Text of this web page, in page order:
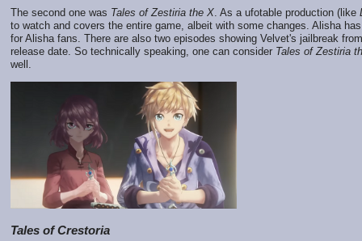
The second one was Tales of Zestiria the X . As a ufotable production (like
to watch and covers the entire game, albeit with some changes. Alisha
for Alisha fans. There are also two episodes showing Velvet's jailbreak
release date. So technically speaking, one can consider Tales of Zestiria
well.
Tales of Crestoria